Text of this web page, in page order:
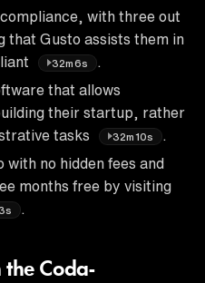
with three out
that Gusto assists them in
32m6s
that allows
their startup, rather
tasks
32m10s
no hidden fees and
months free by visiting
the Coda-